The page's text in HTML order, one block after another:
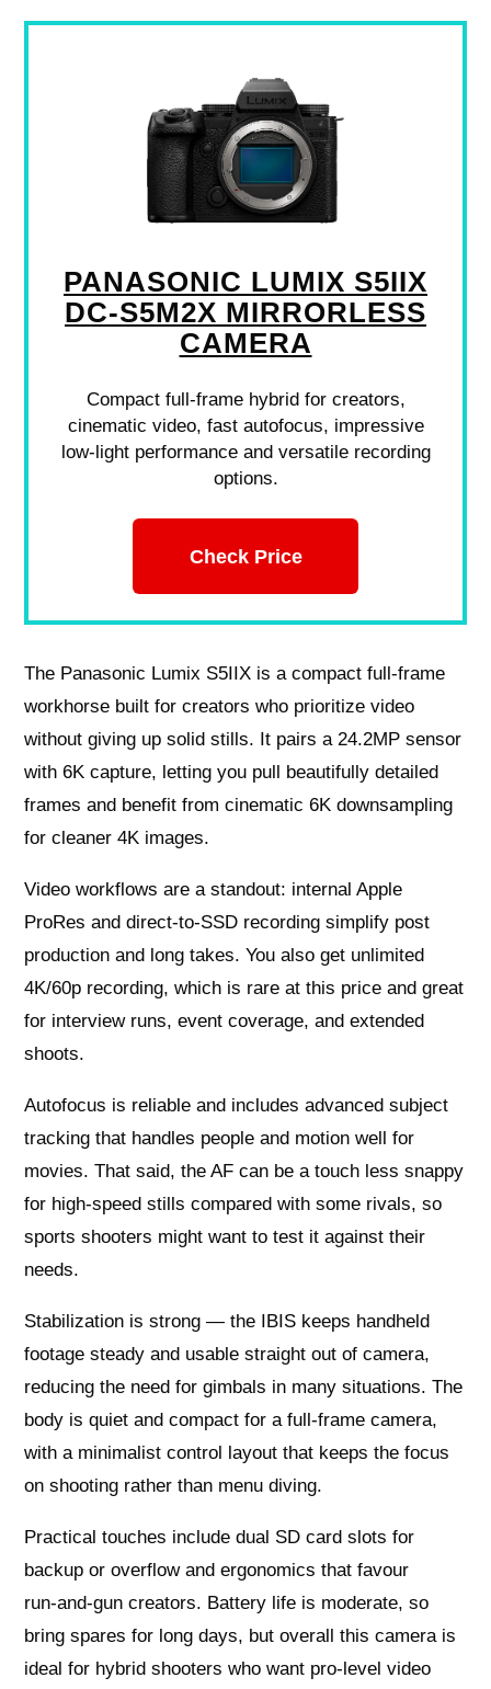
PANASONIC LUMIX S5IIX
DC-S5M2X MIRRORLESS
CAMERA
Compact full-frame hybrid for creators,
cinematic video, fast autofocus, impressive
low-light performance and versatile recording
options.
Check Price
The Panasonic Lumix S5IIX is a compact full‑frame
workhorse built for creators who prioritize video
without giving up solid stills. It pairs a 24.2MP sensor
with 6K capture, letting you pull beautifully detailed
frames and benefit from cinematic 6K downsampling
for cleaner 4K images.
Video workflows are a standout: internal Apple
ProRes and direct‑to‑SSD recording simplify post
production and long takes. You also get unlimited
4K/60p recording, which is rare at this price and great
for interview runs, event coverage, and extended
shoots.
Autofocus is reliable and includes advanced subject
tracking that handles people and motion well for
movies. That said, the AF can be a touch less snappy
for high‑speed stills compared with some rivals, so
sports shooters might want to test it against their
needs.
Stabilization is strong — the IBIS keeps handheld
footage steady and usable straight out of camera,
reducing the need for gimbals in many situations. The
body is quiet and compact for a full‑frame camera,
with a minimalist control layout that keeps the focus
on shooting rather than menu diving.
Practical touches include dual SD card slots for
backup or overflow and ergonomics that favour
run‑and‑gun creators. Battery life is moderate, so
bring spares for long days, but overall this camera is
ideal for hybrid shooters who want pro‑level video